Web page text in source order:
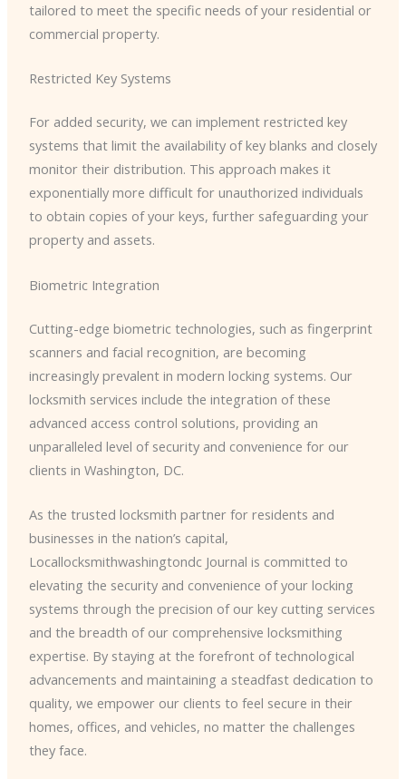
tailored to meet the specific needs of your residential or
commercial property.
Restricted Key Systems
For added security, we can implement restricted key
systems that limit the availability of key blanks and closely
monitor their distribution. This approach makes it
exponentially more difficult for unauthorized individuals
to obtain copies of your keys, further safeguarding your
property and assets.
Biometric Integration
Cutting-edge biometric technologies, such as fingerprint
scanners and facial recognition, are becoming
increasingly prevalent in modern locking systems. Our
locksmith services include the integration of these
advanced access control solutions, providing an
unparalleled level of security and convenience for our
clients in Washington, DC.
As the trusted locksmith partner for residents and
businesses in the nation’s capital,
Locallocksmithwashingtondc Journal is committed to
elevating the security and convenience of your locking
systems through the precision of our key cutting services
and the breadth of our comprehensive locksmithing
expertise. By staying at the forefront of technological
advancements and maintaining a steadfast dedication to
quality, we empower our clients to feel secure in their
homes, offices, and vehicles, no matter the challenges
they face.